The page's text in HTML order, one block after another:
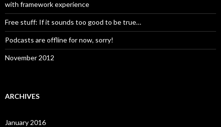
with framework experience
Free stuff: If it sounds too good to be true…
Podcasts are offline for now, sorry!
November 2012
ARCHIVES
January 2016